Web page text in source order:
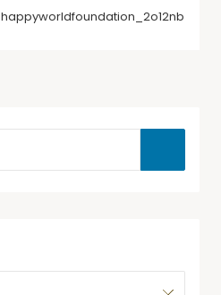
happyworldfoundation_2o12nb